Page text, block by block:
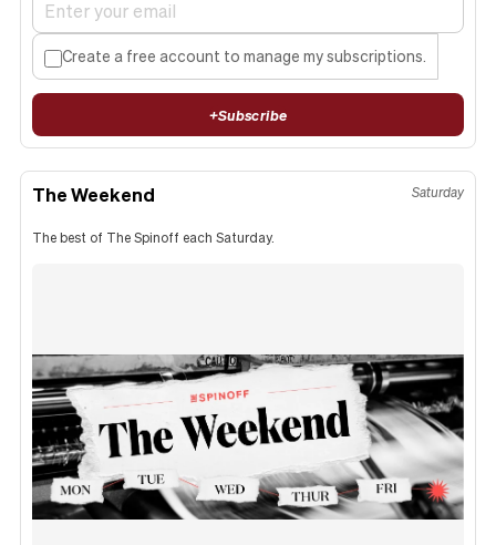
Create a free account to manage my subscriptions.
+Subscribe
The Weekend Saturday
The best of The Spinoff each Saturday.